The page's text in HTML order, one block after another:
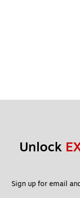
Unlock
Sign up for email